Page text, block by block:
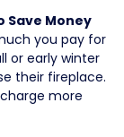
Save Money
you pay for
or early winter
their fireplace.
more